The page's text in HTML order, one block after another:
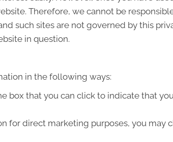
Therefore, we cannot be
such sites are not governed by this
in question.
in the following ways:
box that you can click to indicate that
for direct marketing purposes, you may